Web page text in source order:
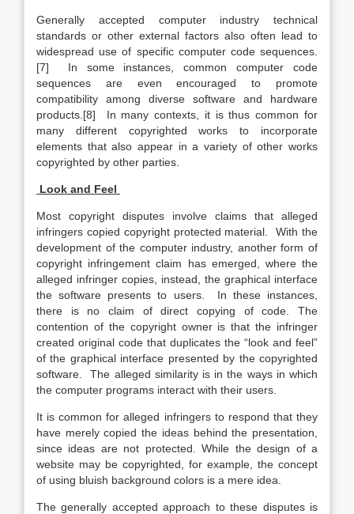
Generally accepted computer industry technical
standards or other external factors also often lead to
widespread use of specific computer code sequences.
[7] In some instances, common computer code
sequences are even encouraged to promote
compatibility among diverse software and hardware
products.[8] In many contexts, it is thus common for
many different copyrighted works to incorporate
elements that also appear in a variety of other works
copyrighted by other parties.
Look and Feel
Most copyright disputes involve claims that alleged
infringers copied copyright protected material. With the
development of the computer industry, another form of
copyright infringement claim has emerged, where the
alleged infringer copies, instead, the graphical interface
the software presents to users. In these instances,
there is no claim of direct copying of code. The
contention of the copyright owner is that the infringer
created original code that duplicates the “look and feel”
of the graphical interface presented by the copyrighted
software. The alleged similarity is in the ways in which
the computer programs interact with their users.
It is common for alleged infringers to respond that they
have merely copied the ideas behind the presentation,
since ideas are not protected. While the design of a
website may be copyrighted, for example, the concept
of using bluish background colors is a mere idea.
The generally accepted approach to these disputes is